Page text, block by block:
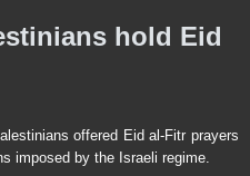
hold Eid
offered Eid al-Fitr prayers
imposed by the Israeli regime.